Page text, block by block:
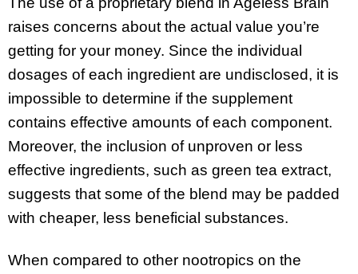
raises concerns about the actual value you’re
getting for your money. Since the individual
dosages of each ingredient are undisclosed, it is
impossible to determine if the supplement
contains effective amounts of each component.
Moreover, the inclusion of unproven or less
effective ingredients, such as green tea extract,
suggests that some of the blend may be padded
with cheaper, less beneficial substances.
When compared to other nootropics on the